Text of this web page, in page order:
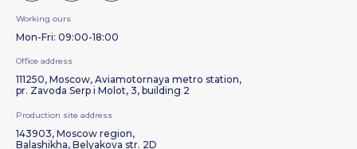
Mon-Fri: 09:00-18:00
Working ours
Office address
111250, Moscow, Aviamotornaya metro station,
pr. Zavoda Serp i Molot, 3, building 2
Production site address
143903, Moscow region,
Balashikha, Belyakova str. 2D